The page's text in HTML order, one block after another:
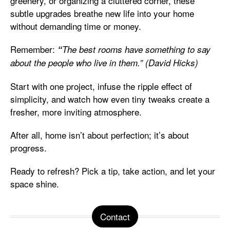
subtle upgrades breathe new life into your home
without demanding time or money.
Remember: “The best rooms have something to say
about the people who live in them.” (David Hicks)
Start with one project, infuse the ripple effect of
simplicity, and watch how even tiny tweaks create a
fresher, more inviting atmosphere.
After all, home isn’t about perfection; it’s about
progress.
Ready to refresh? Pick a tip, take action, and let your
space shine.
Contact